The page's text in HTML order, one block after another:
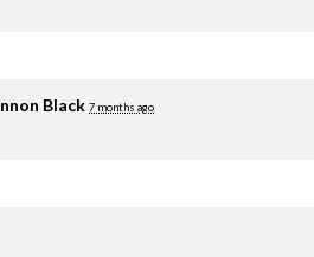
Black 7 months ago